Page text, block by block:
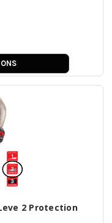
2 Protection